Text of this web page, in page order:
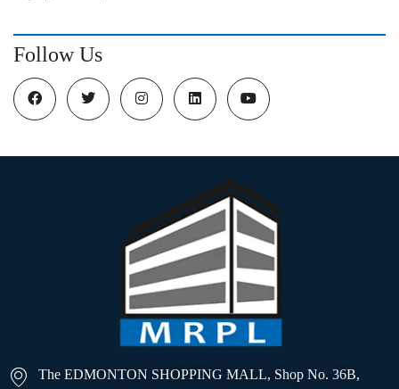
Follow Us
The EDMONTON SHOPPING MALL, Shop No. 36B,